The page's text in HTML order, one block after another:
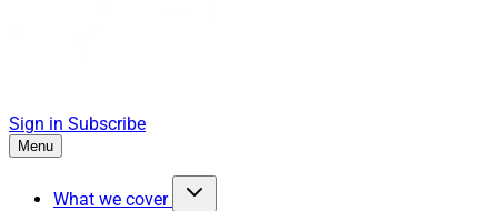
Sign in Subscribe
Menu
What we cover